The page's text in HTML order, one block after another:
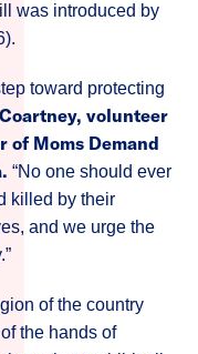
was introduced by
toward protecting
volunteer
of Moms Demand
“No one should ever
killed by their
and we urge the
of the country
the hands of